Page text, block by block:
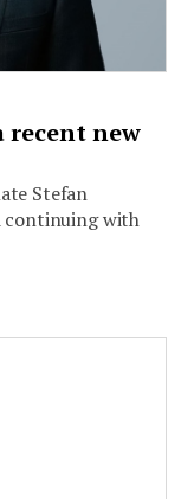
recent new
Stefan
continuing with